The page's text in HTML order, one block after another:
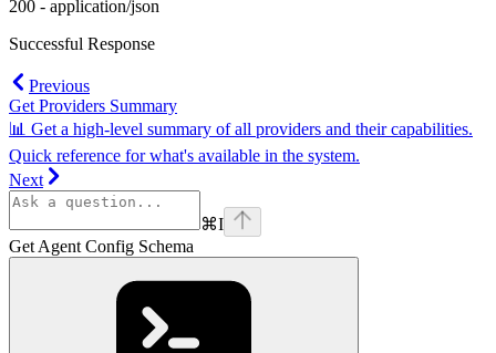
200 - application/json
Successful Response
Previous
Get Providers Summary
📊 Get a high-level summary of all providers and their capabilities.
Quick reference for what's available in the system.
Next
⌘I
Get Agent Config Schema